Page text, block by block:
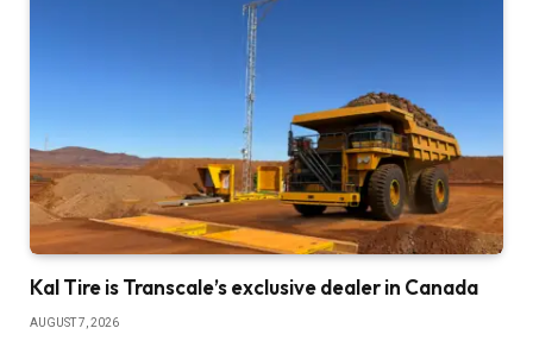
Kal Tire is Transcale’s exclusive dealer in Canada
AUGUST 7, 2026